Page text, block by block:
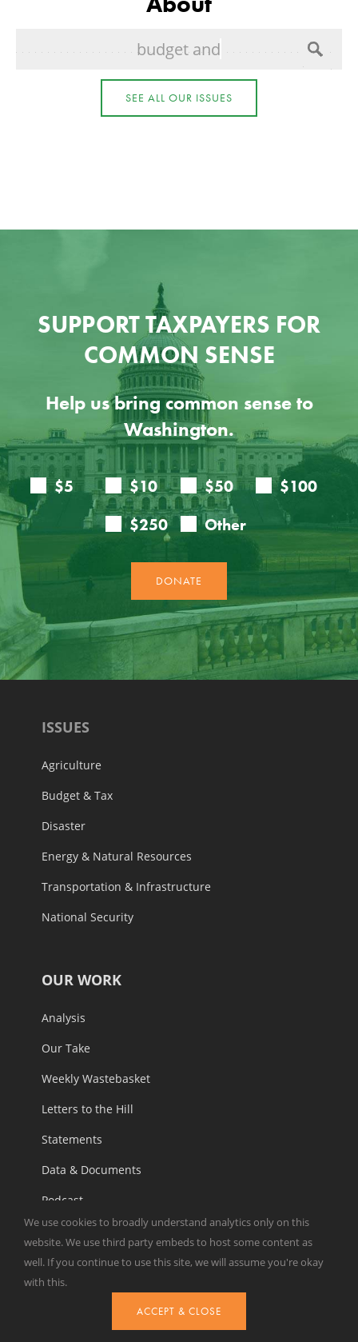
budget and spending
SEE ALL OUR ISSUES
SUPPORT TAXPAYERS FOR
COMMON SENSE
Help us bring common sense to
Washington.
ISSUES
Agriculture
Budget & Tax
Disaster
Energy & Natural Resources
Transportation & Infrastructure
National Security
OUR WORK
Analysis
Our Take
Weekly Wastebasket
Letters to the Hill
Statements
Data & Documents
Podcast
Reports
We use cookies to broadly understand analytics only on this
website. We use third party embeds to host some content as
well. If you continue to use this site, we will assume you're okay
with this.
ACCEPT & CLOSE